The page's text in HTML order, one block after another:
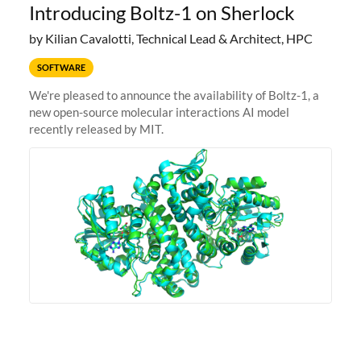
Introducing Boltz-1 on Sherlock
by Kilian Cavalotti, Technical Lead & Architect, HPC
SOFTWARE
We're pleased to announce the availability of Boltz-1, a
new open-source molecular interactions AI model
recently released by MIT.